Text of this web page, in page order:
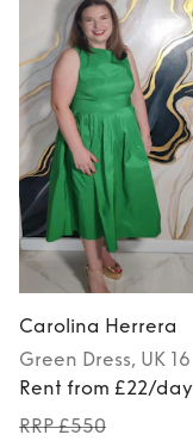
Carolina Herrera
Green Dress, UK 16
Rent from £22/day
RRP £550